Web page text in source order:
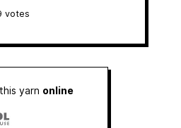
votes
yarn online